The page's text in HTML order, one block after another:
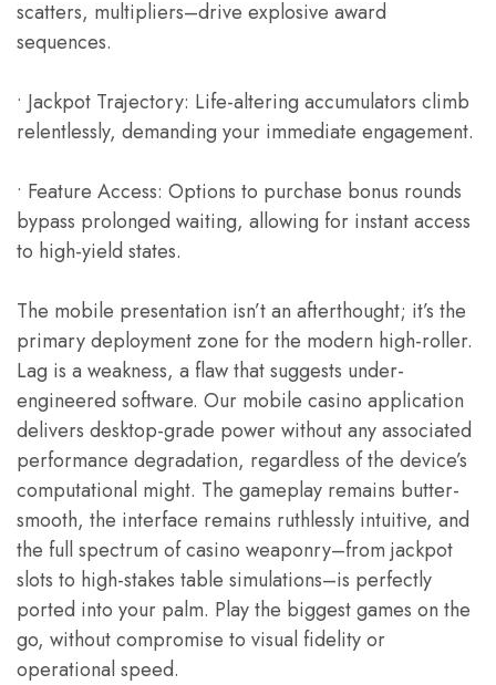
scatters, multipliers–drive explosive award
sequences.
• Jackpot Trajectory: Life-altering accumulators climb
relentlessly, demanding your immediate engagement.
• Feature Access: Options to purchase bonus rounds
bypass prolonged waiting, allowing for instant access
to high-yield states.
The mobile presentation isn’t an afterthought; it’s the
primary deployment zone for the modern high-roller.
Lag is a weakness, a flaw that suggests under-
engineered software. Our mobile casino application
delivers desktop-grade power without any associated
performance degradation, regardless of the device’s
computational might. The gameplay remains butter-
smooth, the interface remains ruthlessly intuitive, and
the full spectrum of casino weaponry–from jackpot
slots to high-stakes table simulations–is perfectly
ported into your palm. Play the biggest games on the
go, without compromise to visual fidelity or
operational speed.